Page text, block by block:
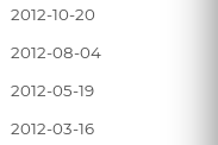
2012-10-20
2012-08-04
2012-05-19
2012-03-16